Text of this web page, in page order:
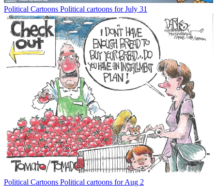
Political Cartoons Political cartoons for July 31
Political Cartoons Political cartoons for Aug 2